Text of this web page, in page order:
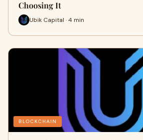
Choosing It
Ubik Capital · 4 min
BLOCKCHAIN